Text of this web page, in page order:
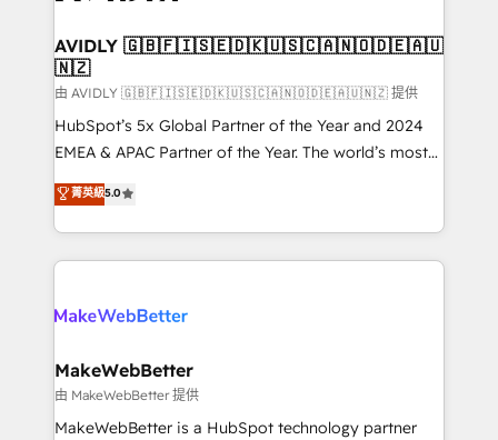
we help: ✔️ Full HubSpot implementations and portal
optimization ✔️ Data migrations, CRM architecture,
and reporting foundations ✔️ Custom integrations
and workflow automation ✔️ User adoption
programs, training, and enablement Through project-
partnerships, we guide organizations through the
revenue maturity model - delivering the right
grows.
AVIDLY 🇬🇧🇫🇮🇸🇪🇩🇰🇺🇸🇨🇦🇳🇴🇩🇪🇦🇺
🇳🇿
由 AVIDLY 🇬🇧🇫🇮🇸🇪🇩🇰🇺🇸🇨🇦🇳🇴🇩🇪🇦🇺🇳🇿 提供
HubSpot’s 5x Global Partner of the Year and 2024
EMEA & APAC Partner of the Year. The world’s most
experienced and fully accredited HubSpot Solutions
Partner. 🚀 With 2,750+ HubSpot projects delivered
and 370+ specialists across EMEA, APAC and NAM,
we de-risk complex CRM programmes and
multi-region migrations to AI-powered automation,
scale. 🏆 HubSpot’s CEO called us “the partner of the
future.” Others agree it is proof of trust built through
measurable impact.
菁英級5.0
MakeWebBetter
由 MakeWebBetter 提供
MakeWebBetter is a HubSpot technology partner